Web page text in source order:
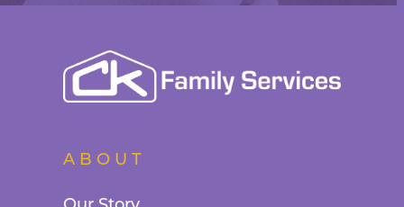
ABOUT